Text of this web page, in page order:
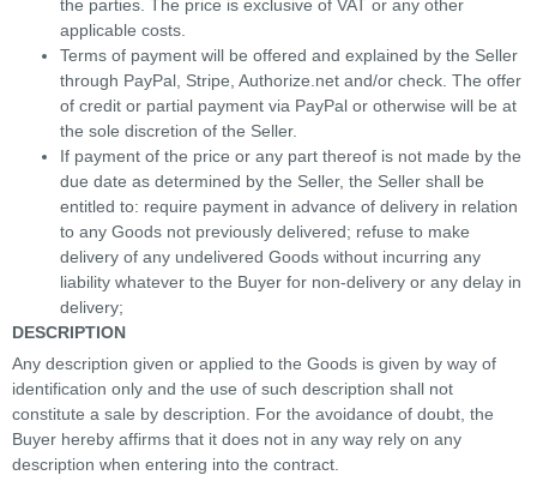
the parties. The price is exclusive of VAT or any other
applicable costs.
Terms of payment will be offered and explained by the Seller
through PayPal, Stripe, Authorize.net and/or check. The offer
of credit or partial payment via PayPal or otherwise will be at
the sole discretion of the Seller.
If payment of the price or any part thereof is not made by the
due date as determined by the Seller, the Seller shall be
entitled to: require payment in advance of delivery in relation
to any Goods not previously delivered; refuse to make
delivery of any undelivered Goods without incurring any
liability whatever to the Buyer for non-delivery or any delay in
delivery;
DESCRIPTION
Any description given or applied to the Goods is given by way of
identification only and the use of such description shall not
constitute a sale by description. For the avoidance of doubt, the
Buyer hereby affirms that it does not in any way rely on any
description when entering into the contract.